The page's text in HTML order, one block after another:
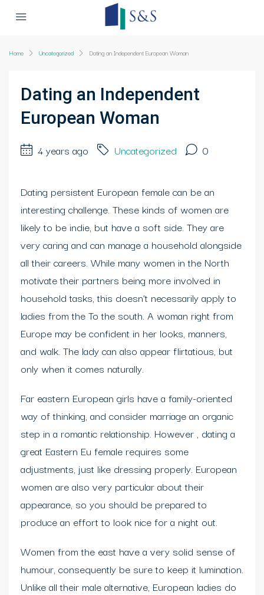
Home Uncategorized Dating an Independent European Woman
Dating an Independent
European Woman
4 years ago Uncategorized 0
Dating persistent European female can be an
interesting challenge. These kinds of women are
likely to be indie, but have a soft side. They are
very caring and can manage a household alongside
all their careers. While many women in the North
motivate their partners being more involved in
household tasks, this doesn’t necessarily apply to
ladies from the To the south. A woman right from
Europe may be confident in her looks, manners,
and walk. The lady can also appear flirtatious, but
only when it comes naturally.
Far eastern European girls have a family-oriented
way of thinking, and consider marriage an organic
step in a romantic relationship. However , dating a
great Eastern Eu female requires some
adjustments, just like dressing properly. European
women are also very particular about their
appearance, so you should be prepared to
produce an effort to look nice for a night out.
Women from the east have a very solid sense of
humour, consequently be sure to keep it lumination.
Unlike all their male alternative, European ladies do